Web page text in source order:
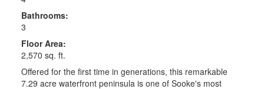
Bathrooms:
3
Floor Area:
2,570 sq. ft.
Offered for the first time in generations, this remarkable
7.29 acre waterfront peninsula is one of Sooke's most